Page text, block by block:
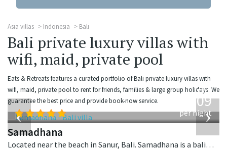
Asia villas Indonesia Bali
Bali private luxury villas with
wifi, maid, private pool
Eats & Retreats features a curated portfolio of Bali private luxury villas with
wifi, maid, private pool to rent for friends, families & large group holidays. We
guarantee the best price and provide book-now service.
‹ ›
from
809
per night
Samadhana
Located near the beach in Sanur, Bali. Samadhana is a balinese villa in Indonesia.